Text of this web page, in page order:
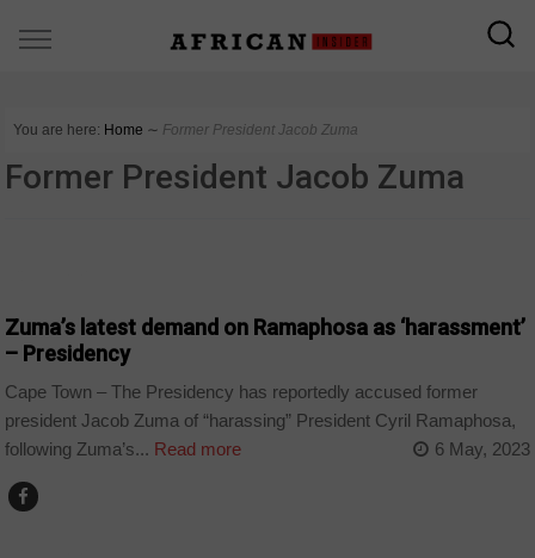
You are here: Home ∼ Former President Jacob Zuma
Former President Jacob Zuma
Zuma’s latest demand on Ramaphosa as ‘harassment’
– Presidency
Cape Town – The Presidency has reportedly accused former
president Jacob Zuma of “harassing” President Cyril Ramaphosa,
following Zuma’s... Read more 6 May, 2023